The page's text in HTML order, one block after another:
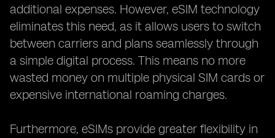
additional expenses. However, eSIM technology
eliminates this need, as it allows users to switch
between carriers and plans seamlessly through
a simple digital process. This means no more
wasted money on multiple physical SIM cards or
expensive international roaming charges.
Furthermore, eSIMs provide greater flexibility in